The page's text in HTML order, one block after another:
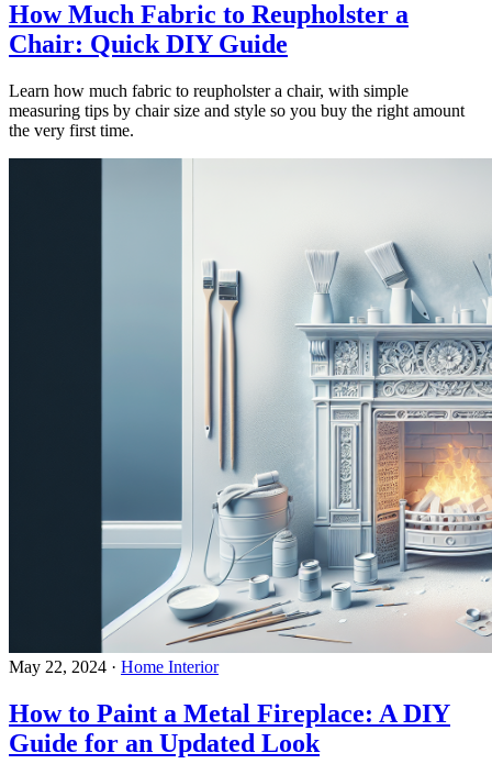
How Much Fabric to Reupholster a
Chair: Quick DIY Guide
Learn how much fabric to reupholster a chair, with simple
measuring tips by chair size and style so you buy the right amount
the very first time.
May 22, 2024 · Home Interior
How to Paint a Metal Fireplace: A DIY
Guide for an Updated Look